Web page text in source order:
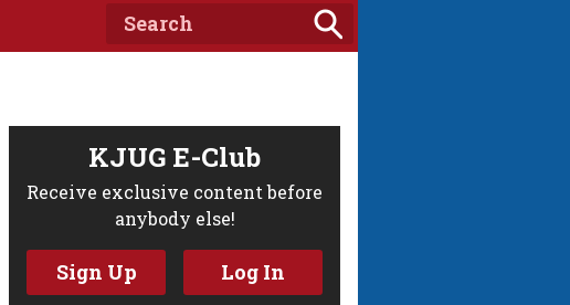
KJUG E-Club
Receive exclusive content before
anybody else!
Sign Up Log In